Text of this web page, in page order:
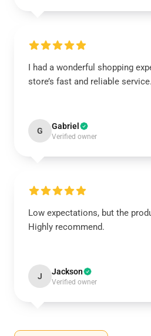
I had a wonderful shopping
store’s fast and reliable service.
G Gabriel
Verified owner
Low expectations, but the
Highly recommend.
J Jackson
Verified owner